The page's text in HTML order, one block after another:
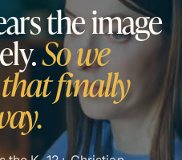
theimage
Sowe
thatfinally